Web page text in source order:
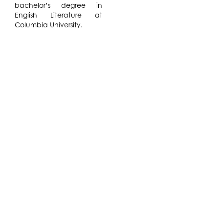
bachelor’s degree in
English Literature at
Columbia University.